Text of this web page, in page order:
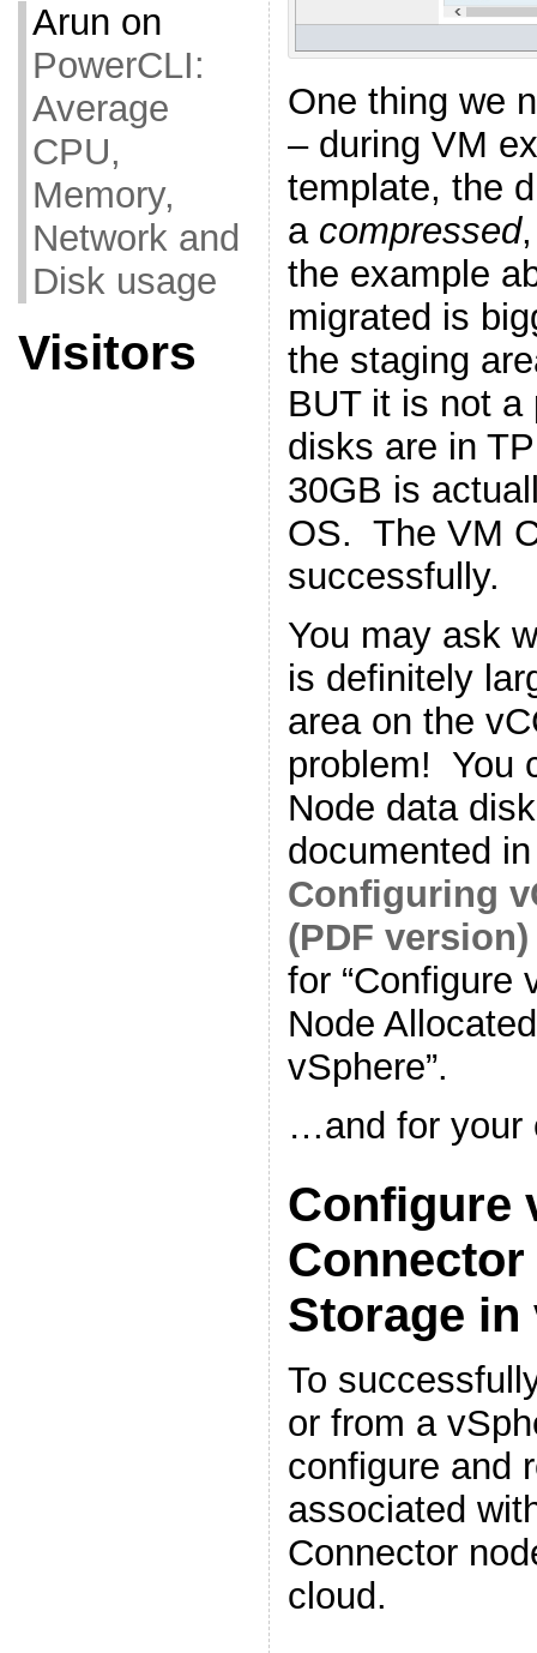
Arun on
PowerCLI:
Average
CPU,
Memory,
Network and
Disk usage
Visitors
One thing we
– during VM
template, the
a compressed
the example
migrated is
the staging
BUT it is not a
disks are in
30GB is
OS. The VM
successfully.
You may ask
is definitely
area on the
problem! You
Node data
documented
Configuring
(PDF version)
for “Configure
Node
vSphere”.
…and for
Configure
Storage in
To
or from a
configure and
associated
Connector
cloud.